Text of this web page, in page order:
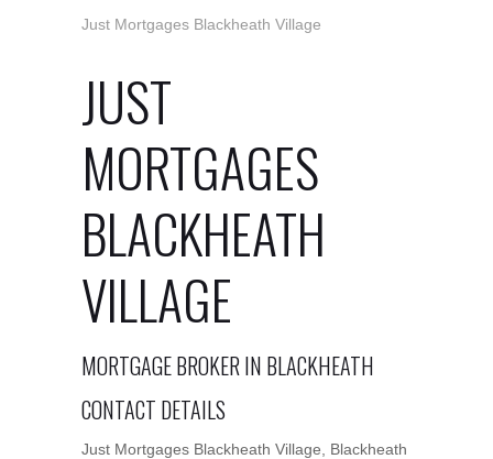
Just Mortgages Blackheath Village
JUST
MORTGAGES
BLACKHEATH
VILLAGE
MORTGAGE BROKER IN BLACKHEATH
CONTACT DETAILS
Just Mortgages Blackheath Village, Blackheath